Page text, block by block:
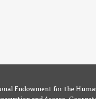
Endowment for the